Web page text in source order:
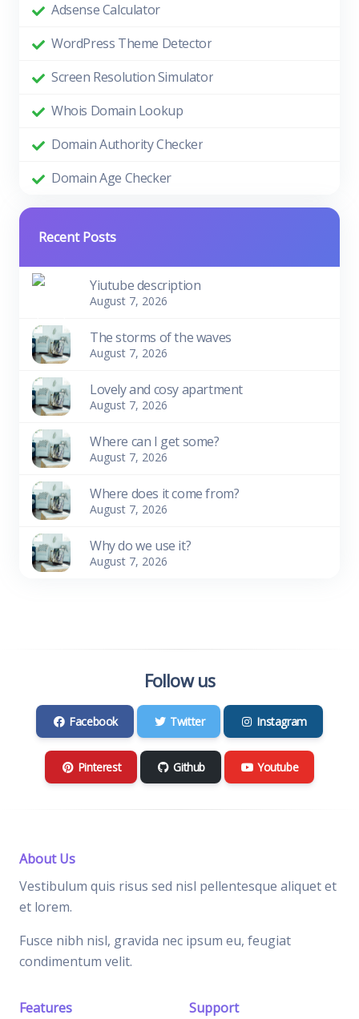
Adsense Calculator
WordPress Theme Detector
Screen Resolution Simulator
Whois Domain Lookup
Domain Authority Checker
Domain Age Checker
Recent Posts
Yiutube description
August 7, 2026
The storms of the waves
August 7, 2026
Lovely and cosy apartment
August 7, 2026
Where can I get some?
August 7, 2026
Where does it come from?
August 7, 2026
Why do we use it?
August 7, 2026
Follow us
Facebook Twitter Instagram
Pinterest Github Youtube
About Us
Vestibulum quis risus sed nisl pellentesque aliquet et
et lorem.
Fusce nibh nisl, gravida nec ipsum eu, feugiat
condimentum velit.
Features Support